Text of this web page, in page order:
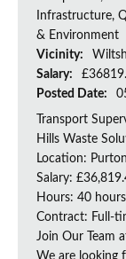
Infrastructure,
& Environment
Vicinity:
Salary:
Posted Date:
Transport
Hills Waste
Location: Purton
Salary:
Hours: 40 hours
Contract: Full-
Join Our Team